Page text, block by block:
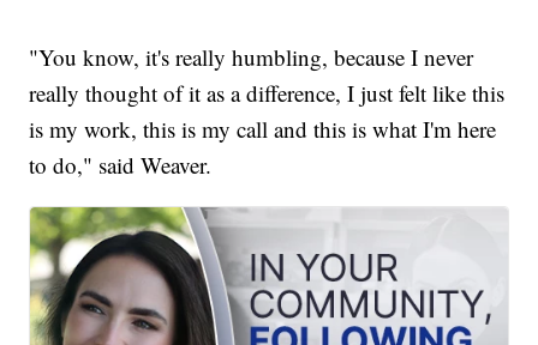
"You know, it's really humbling, because I never
really thought of it as a difference, I just felt like this
is my work, this is my call and this is what I'm here
to do," said Weaver.